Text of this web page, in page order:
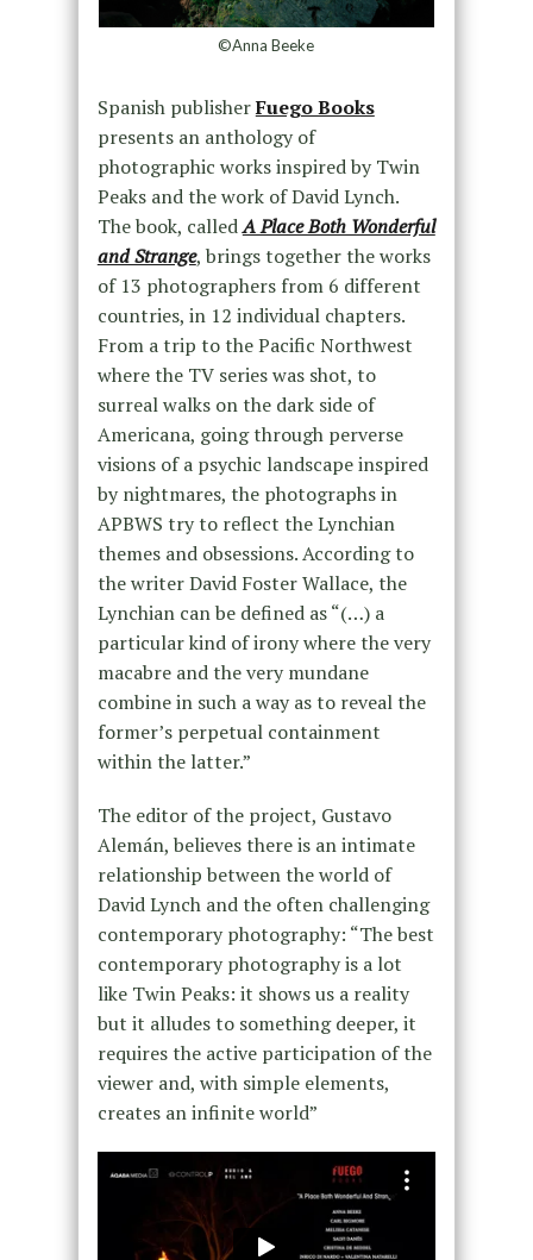
©Anna Beeke
Spanish publisherFuego Books
presents an anthology of
photographic works inspired by Twin
Peaks and the work of David Lynch.
The book, calledA Place Both Wonderful
and Strange, brings together the works
of 13 photographers from 6 different
countries, in 12 individual chapters.
From a trip to the Pacific Northwest
where the TV series was shot, to
surreal walks on the dark side of
Americana, going through perverse
visions of a psychic landscape inspired
by nightmares, the photographs in
APBWS try to reflect the Lynchian
themes and obsessions. According to
the writer David Foster Wallace, the
Lynchian can be defined as “(…) a
particular kind of irony where the very
macabre and the very mundane
combine in such a way as to reveal the
former’s perpetual containment
within the latter.”
The editor of the project, Gustavo
Alemán, believes there is an intimate
relationship between the world of
David Lynch and the often challenging
contemporary photography: “The best
contemporary photography is a lot
like Twin Peaks: it shows us a reality
but it alludes to something deeper, it
requires the active participation of the
viewer and, with simple elements,
creates an infinite world”